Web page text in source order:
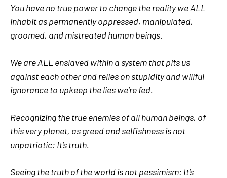
You have no true power to change the reality we ALL
inhabit as permanently oppressed, manipulated,
groomed, and mistreated human beings.
We are ALL enslaved within a system that pits us
against each other and relies on stupidity and willful
ignorance to upkeep the lies we’re fed.
Recognizing the true enemies of all human beings, of
this very planet, as greed and selfishness is not
unpatriotic: It’s truth.
Seeing the truth of the world is not pessimism: It’s